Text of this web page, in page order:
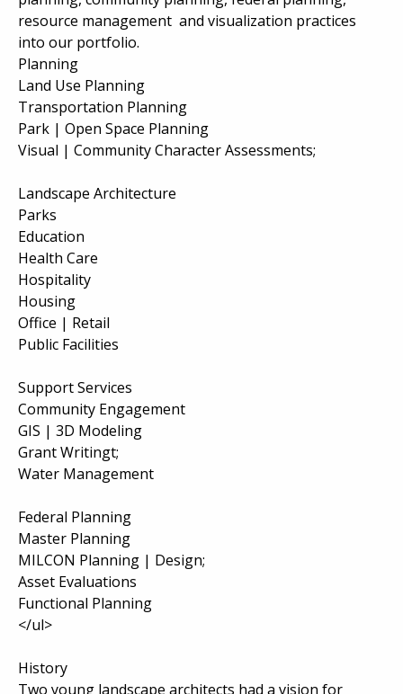
resource management and visualization practices
into our portfolio.
Planning
Land Use Planning
Transportation Planning
Park | Open Space Planning
Visual | Community Character Assessments;
Landscape Architecture
Parks
Education
Health Care
Hospitality
Housing
Office | Retail
Public Facilities
Support Services
Community Engagement
GIS | 3D Modeling
Grant Writingt;
Water Management
Federal Planning
Master Planning
MILCON Planning | Design;
Asset Evaluations
Functional Planning
</ul>
History
Two young landscape architects had a vision for